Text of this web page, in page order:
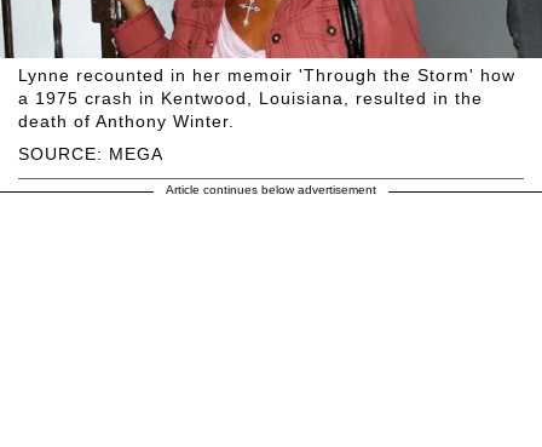
SOURCE: MEGA
Lynne recounted in her memoir 'Through the Storm' how
a 1975 crash in Kentwood, Louisiana, resulted in the
death of Anthony Winter.
Article continues below advertisement